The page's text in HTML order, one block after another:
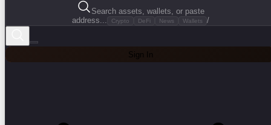
Search assets, wallets, or paste
address...
Crypto DeFi News Wallets /
Sign In